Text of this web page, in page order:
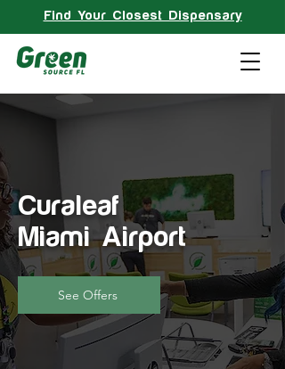
Find Your Closest Dispensary
Curaleaf
Miami Airport
See Offers